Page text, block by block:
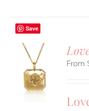
Save